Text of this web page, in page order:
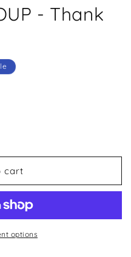
- Thank
cart
options